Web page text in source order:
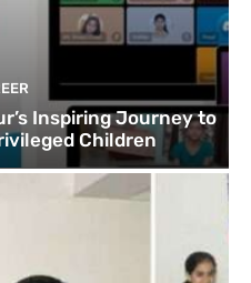
Inspiring Journey to
Children